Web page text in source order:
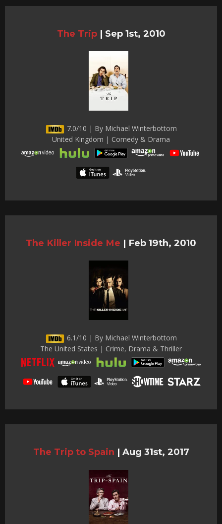
The Trip | Sep 1st, 2010
7.0/10 | By Michael Winterbottom
United Kingdom | Comedy & Drama
The Killer Inside Me | Feb 19th, 2010
6.1/10 | By Michael Winterbottom
The United States | Crime, Drama & Thriller
The Trip to Spain | Aug 31st, 2017